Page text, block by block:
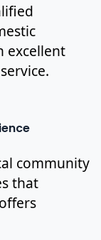
excellent
community
that